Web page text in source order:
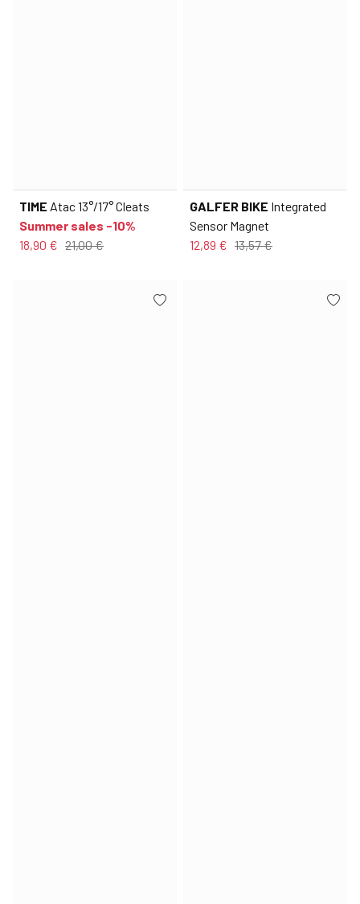
TIME Atac 13°/17° Cleats
Summer sales -10%
18,90 € 21,00 €
GALFER BIKE Integrated
Sensor Magnet
12,89 € 13,57 €